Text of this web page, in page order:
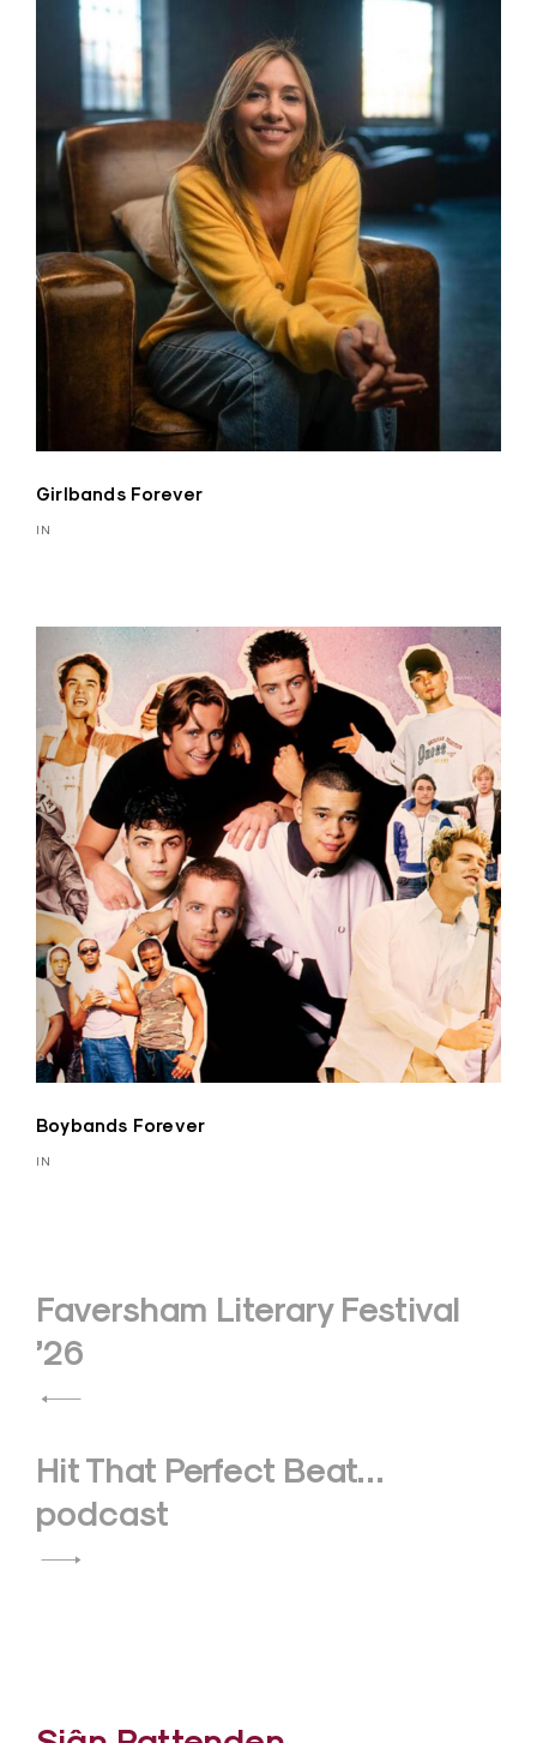
Girlbands Forever
IN
Boybands Forever
IN
Post
navigation
Faversham Literary Festival
’26
Hit That Perfect Beat…
podcast